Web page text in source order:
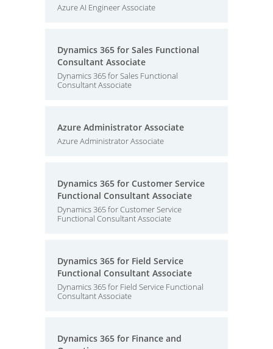
Azure AI Engineer Associate
Dynamics 365 for Sales Functional
Consultant Associate
Dynamics 365 for Sales Functional
Consultant Associate
Azure Administrator Associate
Azure Administrator Associate
Dynamics 365 for Customer Service
Functional Consultant Associate
Dynamics 365 for Customer Service
Functional Consultant Associate
Dynamics 365 for Field Service
Functional Consultant Associate
Dynamics 365 for Field Service Functional
Consultant Associate
Dynamics 365 for Finance and